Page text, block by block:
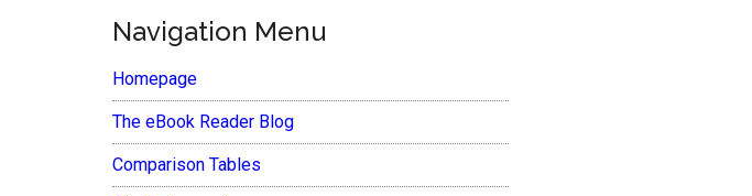
Navigation Menu
Homepage
The eBook Reader Blog
Comparison Tables